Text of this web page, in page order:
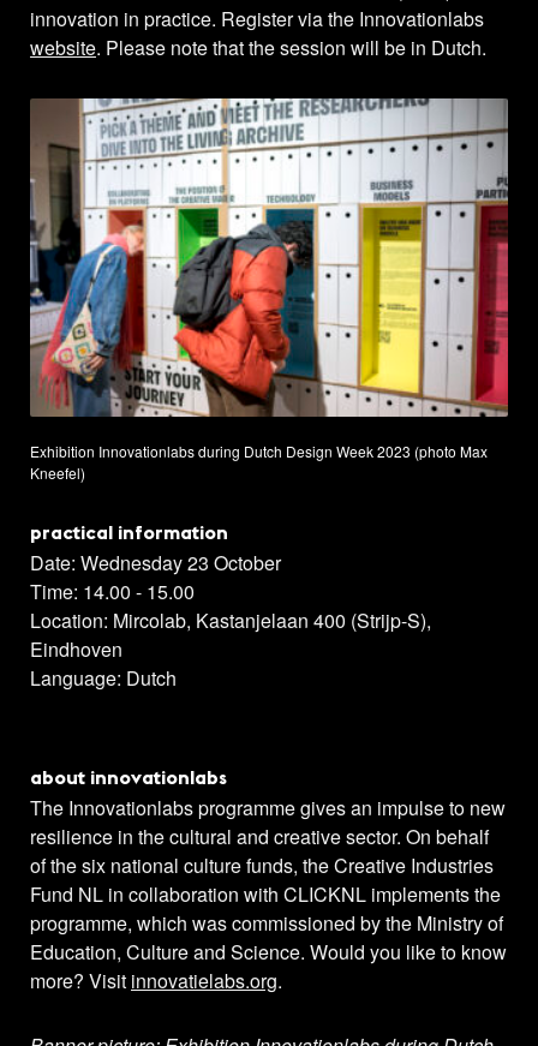
innovation in practice. Register via the Innovationlabs
website. Please note that the session will be in Dutch.
Exhibition Innovationlabs during Dutch Design Week 2023 (photo Max
Kneefel)
practical information
Date: Wednesday 23 October
Time: 14.00 - 15.00
Location: Mircolab, Kastanjelaan 400 (Strijp-S),
Eindhoven
Language: Dutch
about innovationlabs
The Innovationlabs programme gives an impulse to new
resilience in the cultural and creative sector. On behalf
of the six national culture funds, the Creative Industries
Fund NL in collaboration with CLICKNL implements the
programme, which was commissioned by the Ministry of
Education, Culture and Science. Would you like to know
more? Visit innovatielabs.org.